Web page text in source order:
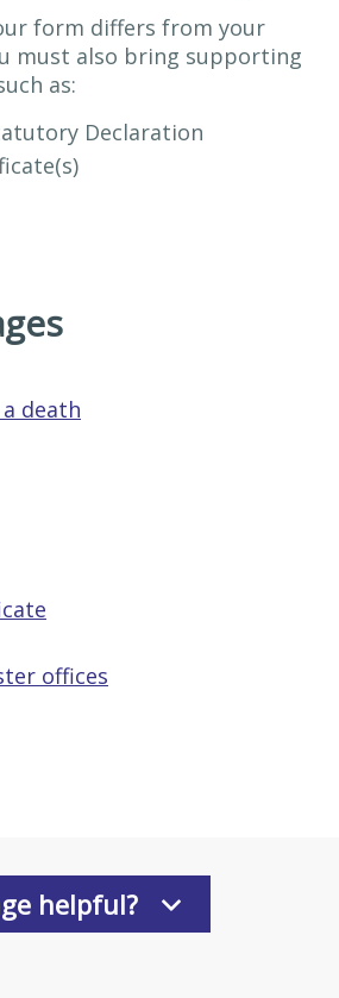
form differs from your
must also bring supporting
as:
Declaration
death
offices
helpful?